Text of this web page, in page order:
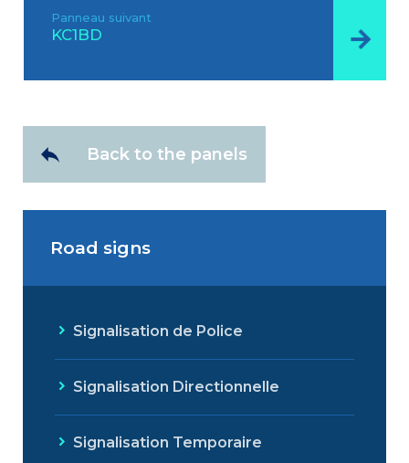
Panneau suivant
KC1BD
Back to the panels
Road signs
Signalisation de Police
Signalisation Directionnelle
Signalisation Temporaire